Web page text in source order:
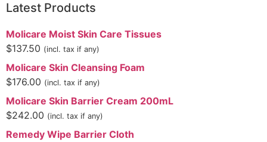
Latest Products
Molicare Moist Skin Care Tissues
$137.50 (incl. tax if any)
Molicare Skin Cleansing Foam
$176.00 (incl. tax if any)
Molicare Skin Barrier Cream 200mL
$242.00 (incl. tax if any)
Remedy Wipe Barrier Cloth